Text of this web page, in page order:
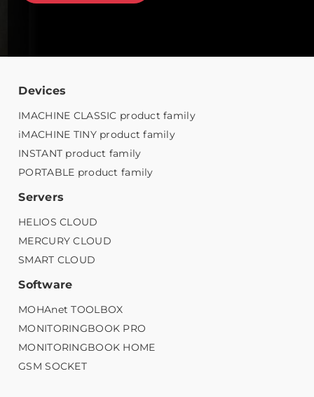
Devices
IMACHINE CLASSIC product family
iMACHINE TINY product family
INSTANT product family
PORTABLE product family
Servers
HELIOS CLOUD
MERCURY CLOUD
SMART CLOUD
Software
MOHAnet TOOLBOX
MONITORINGBOOK PRO
MONITORINGBOOK HOME
GSM SOCKET